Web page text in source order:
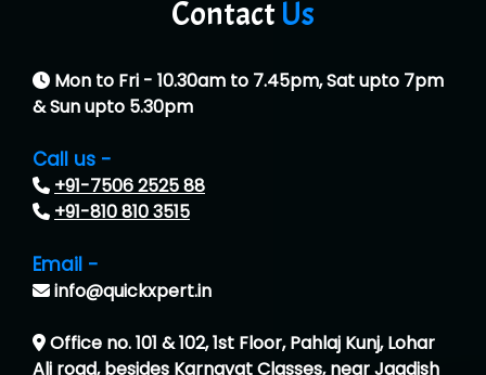
ContactUs
Mon to Fri - 10.30am to 7.45pm, Sat upto 7pm
& Sun upto 5.30pm
Call us -
+91-7506 2525 88
+91-810 810 3515
Email -
info@quickxpert.in
Office no. 101 & 102, 1st Floor, Pahlaj Kunj, Lohar
Ali road, besides Karnavat Classes, near Jagdish